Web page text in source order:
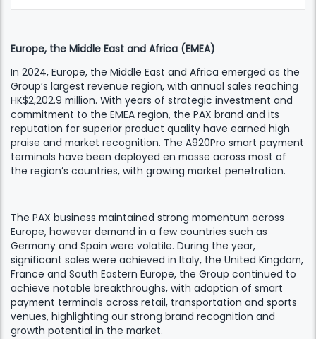
Europe, the Middle East and Africa (EMEA)
In 2024, Europe, the Middle East and Africa emerged as the
Group’s largest revenue region, with annual sales reaching
HK$2,202.9 million. With years of strategic investment and
commitment to the EMEA region, the PAX brand and its
reputation for superior product quality have earned high
praise and market recognition. The A920Pro smart payment
terminals have been deployed en masse across most of
the region’s countries, with growing market penetration.
The PAX business maintained strong momentum across
Europe, however demand in a few countries such as
Germany and Spain were volatile. During the year,
significant sales were achieved in Italy, the United Kingdom,
France and South Eastern Europe, the Group continued to
achieve notable breakthroughs, with adoption of smart
payment terminals across retail, transportation and sports
venues, highlighting our strong brand recognition and
growth potential in the market.